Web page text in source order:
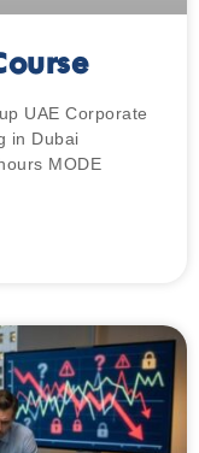
UAE Corporate
in Dubai
MODE